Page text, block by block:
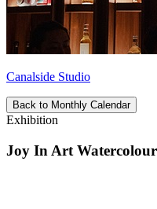
Canalside Studio
Back to Monthly Calendar
Exhibition
Joy In Art